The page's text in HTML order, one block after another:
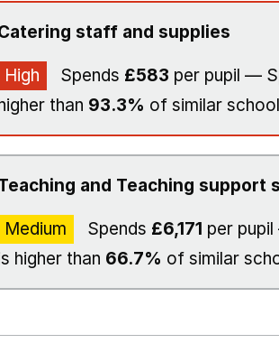
staff and supplies
High Spends £583 per pupil —
than 93.3% of similar
and Teaching support
Medium Spends £6,171 per
higher than 66.7% of similar